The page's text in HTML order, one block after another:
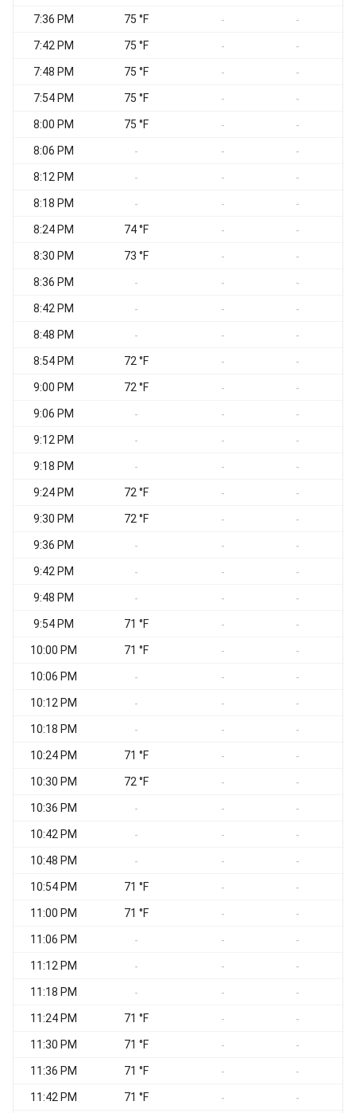
7:36 PM 75 °F - -
7:42 PM 75 °F - -
7:48 PM 75 °F - -
7:54 PM 75 °F - -
8:00 PM 75 °F - -
8:06 PM - - -
8:12 PM - - -
8:18 PM - - -
8:24 PM 74 °F - -
8:30 PM 73 °F - -
8:36 PM - - -
8:42 PM - - -
8:48 PM - - -
8:54 PM 72 °F - -
9:00 PM 72 °F - -
9:06 PM - - -
9:12 PM - - -
9:18 PM - - -
9:24 PM 72 °F - -
9:30 PM 72 °F - -
9:36 PM - - -
9:42 PM - - -
9:48 PM - - -
9:54 PM 71 °F - -
10:00 PM 71 °F - -
10:06 PM - - -
10:12 PM - - -
10:18 PM - - -
10:24 PM 71 °F - -
10:30 PM 72 °F - -
10:36 PM - - -
10:42 PM - - -
10:48 PM - - -
10:54 PM 71 °F - -
11:00 PM 71 °F - -
11:06 PM - - -
11:12 PM - - -
11:18 PM - - -
11:24 PM 71 °F - -
11:30 PM 71 °F - -
11:36 PM 71 °F - -
11:42 PM 71 °F - -